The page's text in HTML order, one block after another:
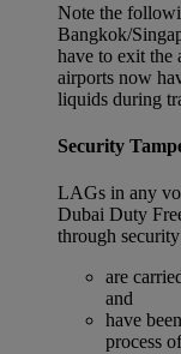
Note the
Bangkok/
have to exit the
airports now
liquids during
Security
LAGs in any
Dubai Duty
through
are
and
have
process